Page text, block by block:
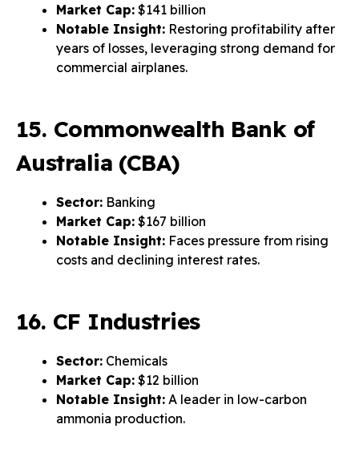
Market Cap: $141 billion
Notable Insight: Restoring profitability after
years of losses, leveraging strong demand for
commercial airplanes.
15. Commonwealth Bank of
Australia (CBA)
Sector: Banking
Market Cap: $167 billion
Notable Insight: Faces pressure from rising
costs and declining interest rates.
16. CF Industries
Sector: Chemicals
Market Cap: $12 billion
Notable Insight: A leader in low-carbon
ammonia production.